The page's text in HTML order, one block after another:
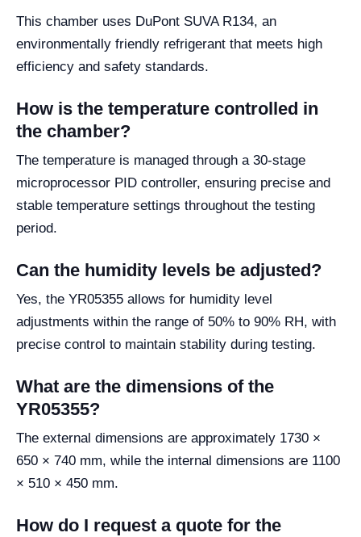
This chamber uses DuPont SUVA R134, an
environmentally friendly refrigerant that meets high
efficiency and safety standards.
How is the temperature controlled in
the chamber?
The temperature is managed through a 30-stage
microprocessor PID controller, ensuring precise and
stable temperature settings throughout the testing
period.
Can the humidity levels be adjusted?
Yes, the YR05355 allows for humidity level
adjustments within the range of 50% to 90% RH, with
precise control to maintain stability during testing.
What are the dimensions of the
YR05355?
The external dimensions are approximately 1730 ×
650 × 740 mm, while the internal dimensions are 1100
× 510 × 450 mm.
How do I request a quote for the